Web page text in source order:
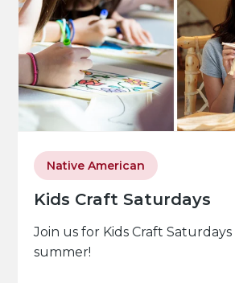
Kids Craft Saturdays
Native American
Join us for Kids Craft Saturdays
summer!